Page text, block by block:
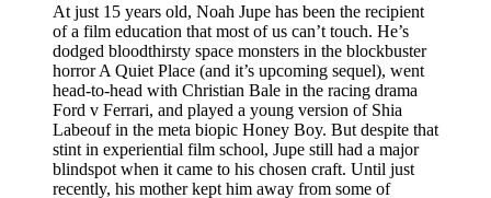
At just 15 years old, Noah Jupe has been the recipient
of a film education that most of us can’t touch. He’s
dodged bloodthirsty space monsters in the blockbuster
horror A Quiet Place (and it’s upcoming sequel), went
head-to-head with Christian Bale in the racing drama
Ford v Ferrari, and played a young version of Shia
Labeouf in the meta biopic Honey Boy. But despite that
stint in experiential film school, Jupe still had a major
blindspot when it came to his chosen craft. Until just
recently, his mother kept him away from some of